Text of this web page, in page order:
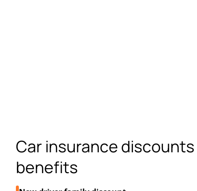
Car insurance
benefits